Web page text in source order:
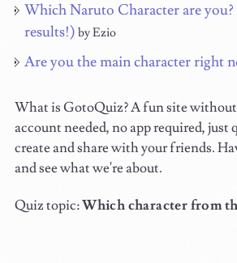
Which Naruto Character are you?
results!) by Ezio
Are you the main character right
What is GotoQuiz? A fun site
account needed, no app required, just
create and share with your friends.
and see what we're about.
Quiz topic:Which character from